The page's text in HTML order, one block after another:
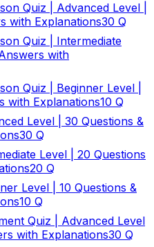
Quiz | Advanced Level |
with Explanations30 Q
Quiz | Intermediate
with
Quiz | Beginner Level |
with Explanations10 Q
Level | 30 Questions &
30 Q
Level | 20 Questions
20 Q
Level | 10 Questions &
10 Q
Quiz | Advanced Level
with Explanations30 Q